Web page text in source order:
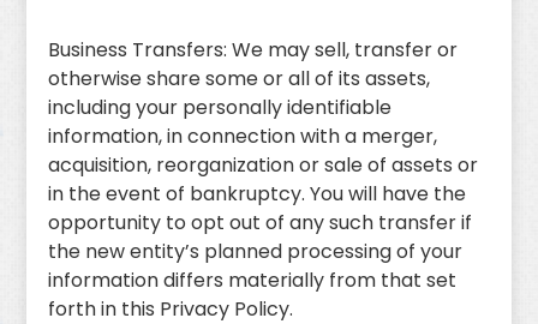
Business Transfers: We may sell, transfer or
otherwise share some or all of its assets,
including your personally identifiable
information, in connection with a merger,
acquisition, reorganization or sale of assets or
in the event of bankruptcy. You will have the
opportunity to opt out of any such transfer if
the new entity’s planned processing of your
information differs materially from that set
forth in this Privacy Policy.